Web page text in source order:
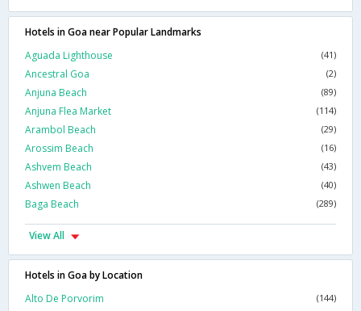
Hotels in Goa near Popular Landmarks
Aguada Lighthouse
(41)
Ancestral Goa (2)
Anjuna Beach (89)
Anjuna Flea Market (114)
Arambol Beach (29)
Arossim Beach (16)
Ashvem Beach (43)
Ashwen Beach (40)
Baga Beach (289)
View All
Hotels in Goa by Location
Alto De Porvorim
(144)